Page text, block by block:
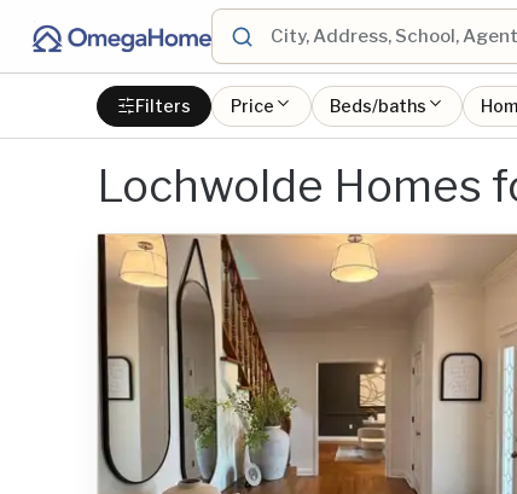
Filters Price Beds/baths
Lochwolde Homes